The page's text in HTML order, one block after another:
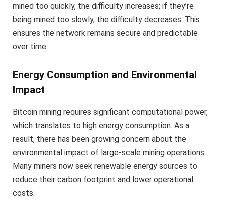
mined too quickly, the difficulty increases; if they’re
being mined too slowly, the difficulty decreases. This
ensures the network remains secure and predictable
over time.
Energy Consumption and Environmental
Impact
Bitcoin mining requires significant computational power,
which translates to high energy consumption. As a
result, there has been growing concern about the
environmental impact of large-scale mining operations.
Many miners now seek renewable energy sources to
reduce their carbon footprint and lower operational
costs.